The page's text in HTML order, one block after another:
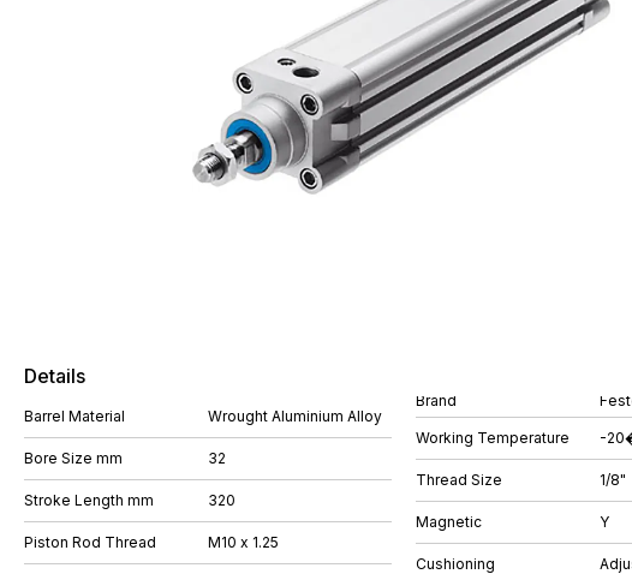
Details
Barrel Material Wrought Aluminium Alloy
Bore Size mm 32
Stroke Length mm 320
Piston Rod Thread M10 x 1.25
Brand
Working Temperature -
Thread Size 1/8"
Magnetic Y
Cushioning